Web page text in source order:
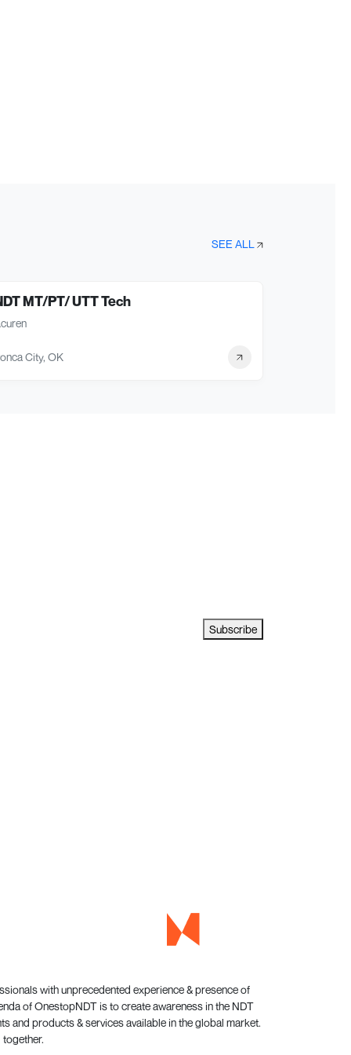
SEE ALL
MT/PT/ UTT Tech
City, OK
Subscribe
with unprecedented experience & presence of
of OnestopNDT is to create awareness in the NDT
and products & services available in the global market.